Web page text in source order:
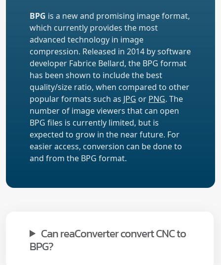
BPG is a new and promising image format,
which currently provides the most
advanced technology in image
compression. Released in 2014 by software
developer Fabrice Bellard, the BPG format
has been shown to include the best
quality/size ratio, when compared to other
popular formats such as JPG or PNG. The
number of image viewers that can open
BPG files is currently limited, but is
expected to grow in the near future. For
easier access, conversion can be done to
and from the BPG format.
Can reaConverter convert CNC to
BPG?